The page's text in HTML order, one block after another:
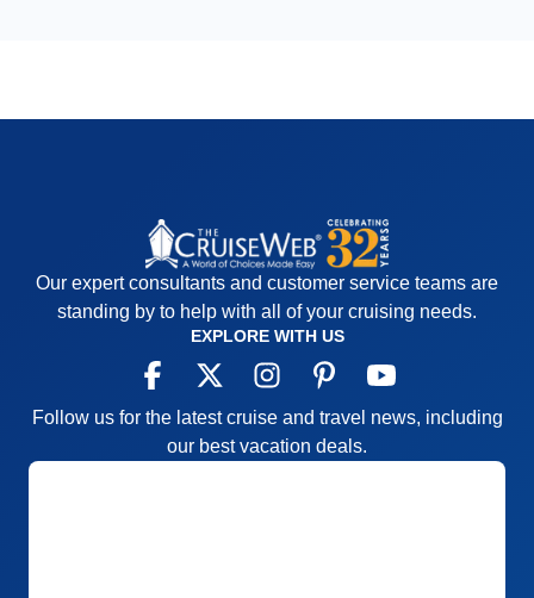
Our expert consultants and customer service teams are
standing by to help with all of your cruising needs.
EXPLORE WITH US
Follow us for the latest cruise and travel news, including
our best vacation deals.